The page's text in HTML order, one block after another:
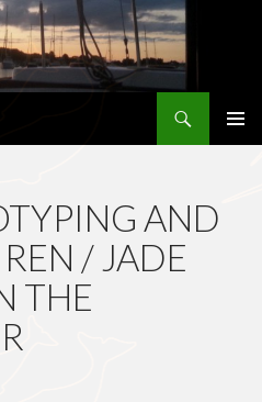
AND
/ JADE
THE